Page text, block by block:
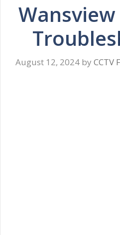
August 12, 2024 by CCTV